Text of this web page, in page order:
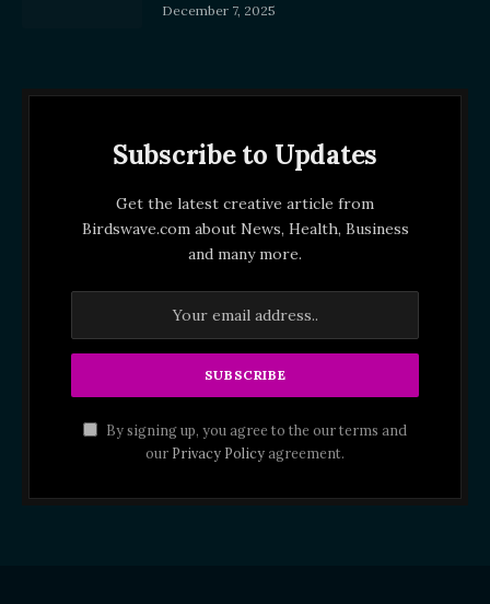
December 7, 2025
Subscribe to Updates
Get the latest creative article from
Birdswave.com about News, Health, Business
and many more.
By signing up, you agree to the our terms and
our Privacy Policyagreement.